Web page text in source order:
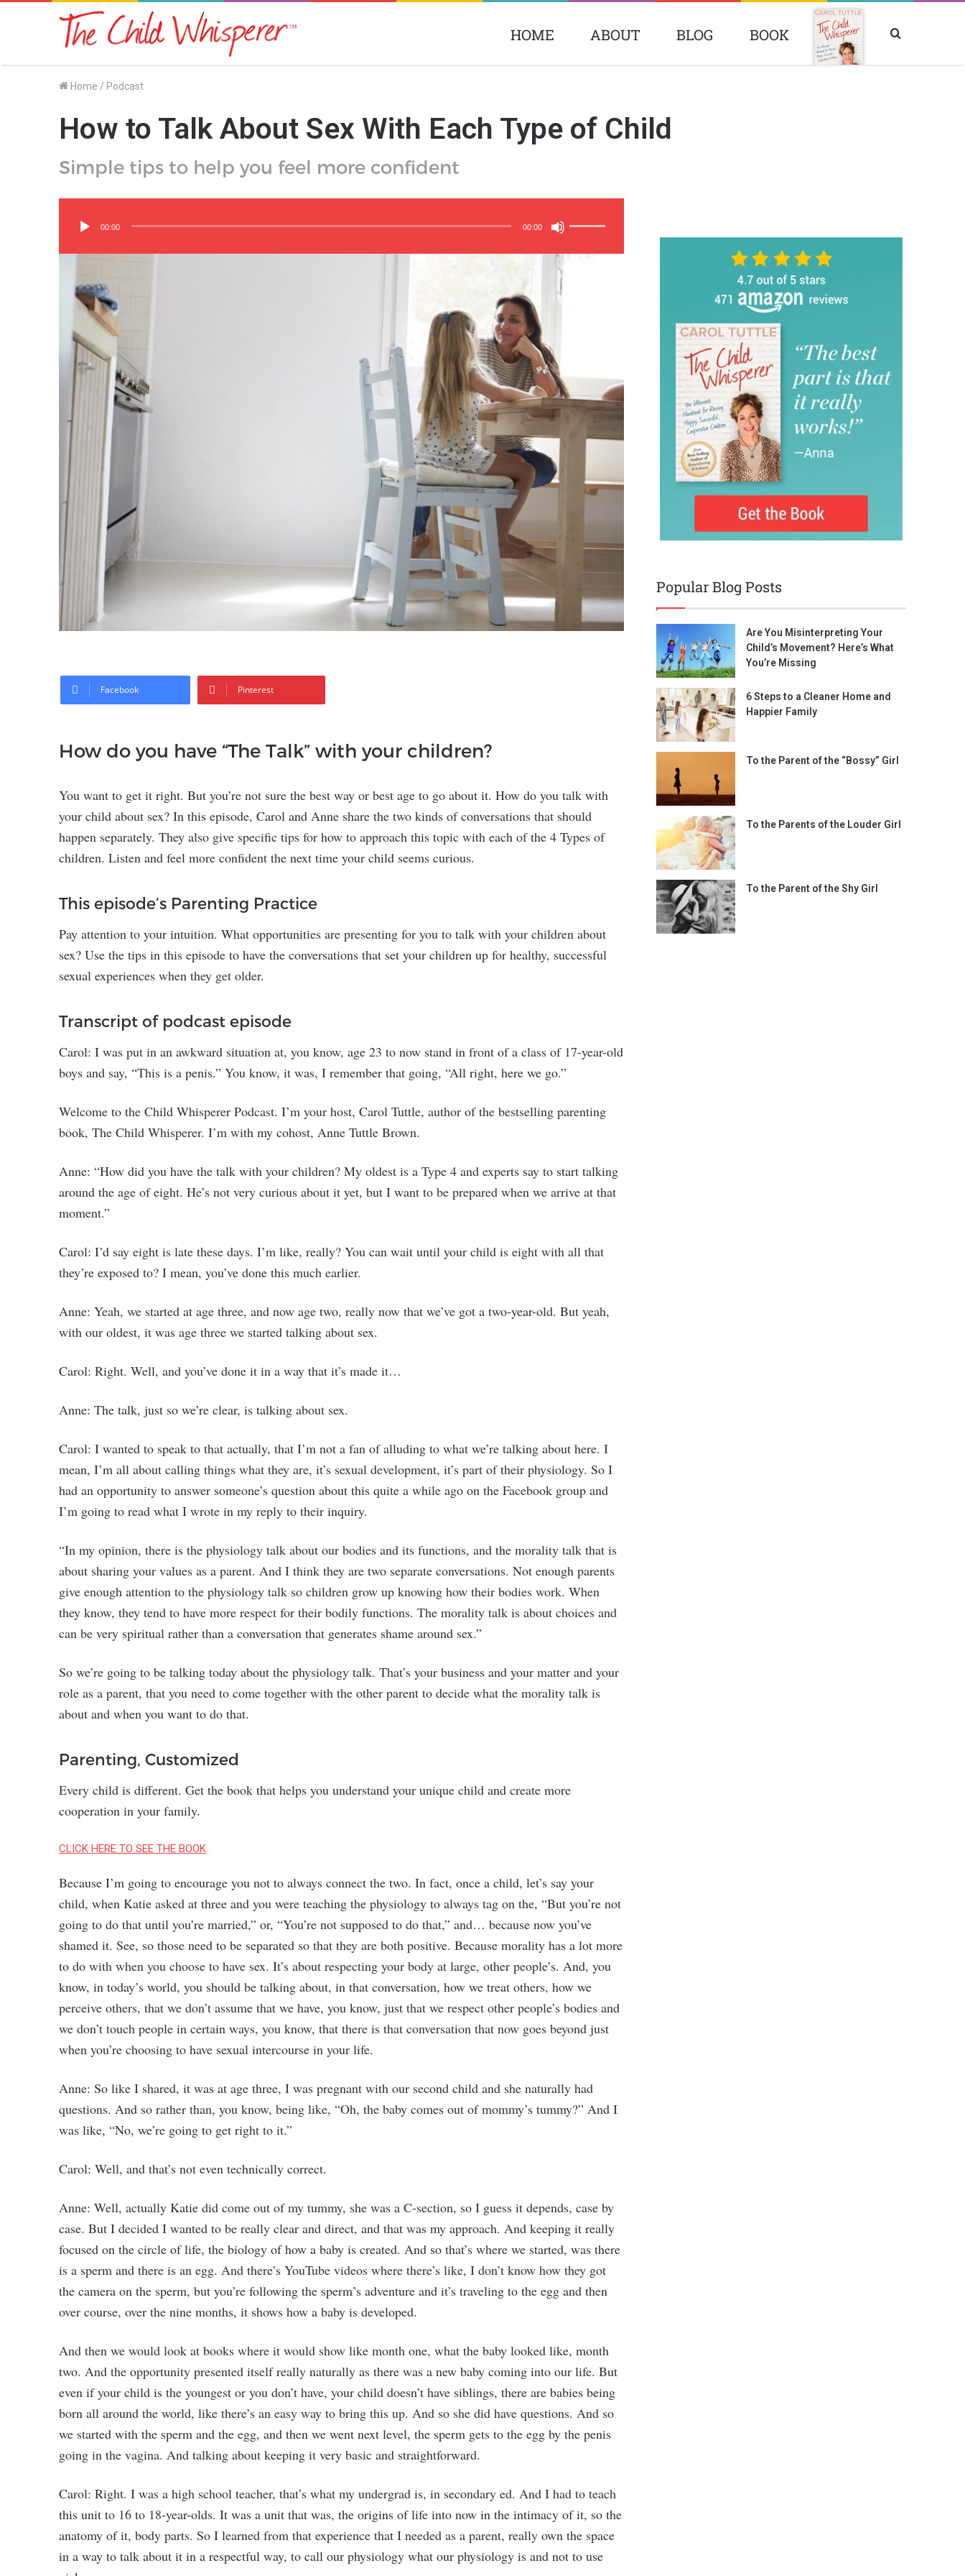
HOME ABOUT BLOG BOOK BOOK Search
Home / Podcast
How to Talk About Sex With Each Type of Child
Simple tips to help you feel more confident
Player
00:00 00:00
Arrow
to
Facebook Pinterest
How do you have “The Talk” with your children?
You want to get it right. But you’re not sure the best way or best age to go about it. How do you talk with
your child about sex? In this episode, Carol and Anne share the two kinds of conversations that should
happen separately. They also give specific tips for how to approach this topic with each of the 4 Types of
children. Listen and feel more confident the next time your child seems curious.
This episode’s Parenting Practice
Pay attention to your intuition. What opportunities are presenting for you to talk with your children about
sex? Use the tips in this episode to have the conversations that set your children up for healthy, successful
sexual experiences when they get older.
Transcript of podcast episode
Carol: I was put in an awkward situation at, you know, age 23 to now stand in front of a class of 17-year-old
boys and say, “This is a penis.” You know, it was, I remember that going, “All right, here we go.”
Welcome to the Child Whisperer Podcast. I’m your host, Carol Tuttle, author of the bestselling parenting
book, The Child Whisperer. I’m with my cohost, Anne Tuttle Brown.
Anne: “How did you have the talk with your children? My oldest is a Type 4 and experts say to start talking
around the age of eight. He’s not very curious about it yet, but I want to be prepared when we arrive at that
moment.”
Carol: I’d say eight is late these days. I’m like, really? You can wait until your child is eight with all that
they’re exposed to? I mean, you’ve done this much earlier.
Anne: Yeah, we started at age three, and now age two, really now that we’ve got a two-year-old. But yeah,
with our oldest, it was age three we started talking about sex.
Carol: Right. Well, and you’ve done it in a way that it’s made it…
Anne: The talk, just so we’re clear, is talking about sex.
Carol: I wanted to speak to that actually, that I’m not a fan of alluding to what we’re talking about here. I
mean, I’m all about calling things what they are, it’s sexual development, it’s part of their physiology. So I
had an opportunity to answer someone’s question about this quite a while ago on the Facebook group and
I’m going to read what I wrote in my reply to their inquiry.
“In my opinion, there is the physiology talk about our bodies and its functions, and the morality talk that is
about sharing your values as a parent. And I think they are two separate conversations. Not enough parents
give enough attention to the physiology talk so children grow up knowing how their bodies work. When
they know, they tend to have more respect for their bodily functions. The morality talk is about choices and
can be very spiritual rather than a conversation that generates shame around sex.”
So we’re going to be talking today about the physiology talk. That’s your business and your matter and your
role as a parent, that you need to come together with the other parent to decide what the morality talk is
about and when you want to do that.
Parenting, Customized
Every child is different. Get the book that helps you understand your unique child and create more
cooperation in your family.
CLICK HERE TO SEE THE BOOK
Because I’m going to encourage you not to always connect the two. In fact, once a child, let’s say your
child, when Katie asked at three and you were teaching the physiology to always tag on the, “But you’re not
going to do that until you’re married,” or, “You’re not supposed to do that,” and… because now you’ve
shamed it. See, so those need to be separated so that they are both positive. Because morality has a lot more
to do with when you choose to have sex. It’s about respecting your body at large, other people’s. And, you
know, in today’s world, you should be talking about, in that conversation, how we treat others, how we
perceive others, that we don’t assume that we have, you know, just that we respect other people’s bodies and
we don’t touch people in certain ways, you know, that there is that conversation that now goes beyond just
when you’re choosing to have sexual intercourse in your life.
Anne: So like I shared, it was at age three, I was pregnant with our second child and she naturally had
questions. And so rather than, you know, being like, “Oh, the baby comes out of mommy’s tummy?” And I
was like, “No, we’re going to get right to it.”
Carol: Well, and that’s not even technically correct.
Anne: Well, actually Katie did come out of my tummy, she was a C-section, so I guess it depends, case by
case. But I decided I wanted to be really clear and direct, and that was my approach. And keeping it really
focused on the circle of life, the biology of how a baby is created. And so that’s where we started, was there
is a sperm and there is an egg. And there’s YouTube videos where there’s like, I don’t know how they got
the camera on the sperm, but you’re following the sperm’s adventure and it’s traveling to the egg and then
over course, over the nine months, it shows how a baby is developed.
And then we would look at books where it would show like month one, what the baby looked like, month
two. And the opportunity presented itself really naturally as there was a new baby coming into our life. But
even if your child is the youngest or you don’t have, your child doesn’t have siblings, there are babies being
born all around the world, like there’s an easy way to bring this up. And so she did have questions. And so
we started with the sperm and the egg, and then we went next level, the sperm gets to the egg by the penis
going in the vagina. And talking about keeping it very basic and straightforward.
Carol: Right. I was a high school teacher, that’s what my undergrad is, in secondary ed. And I had to teach
this unit to 16 to 18-year-olds. It was a unit that was, the origins of life into now in the intimacy of it, so the
anatomy of it, body parts. So I learned from that experience that I needed as a parent, really own the space
in a way to talk about it in a respectful way, to call our physiology what our physiology is and not to use
Popular Blog Posts
Are You Misinterpreting Your
Child’s Movement? Here’s What
You’re Missing
6 Steps to a Cleaner Home and
Happier Family
To the Parent of the “Bossy” Girl
To the Parents of the Louder Girl
To the Parent of the Shy Girl